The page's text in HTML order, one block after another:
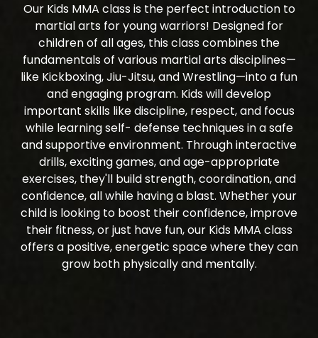
Our Kids MMA class is the perfect introduction to
martial arts for young warriors! Designed for
children of all ages, this class combines the
fundamentals of various martial arts disciplines—
like Kickboxing, Jiu-Jitsu, and Wrestling—into a fun
and engaging program. Kids will develop
important skills like discipline, respect, and focus
while learning self- defense techniques in a safe
and supportive environment. Through interactive
drills, exciting games, and age-appropriate
exercises, they'll build strength, coordination, and
confidence, all while having a blast. Whether your
child is looking to boost their confidence, improve
their fitness, or just have fun, our Kids MMA class
offers a positive, energetic space where they can
grow both physically and mentally.